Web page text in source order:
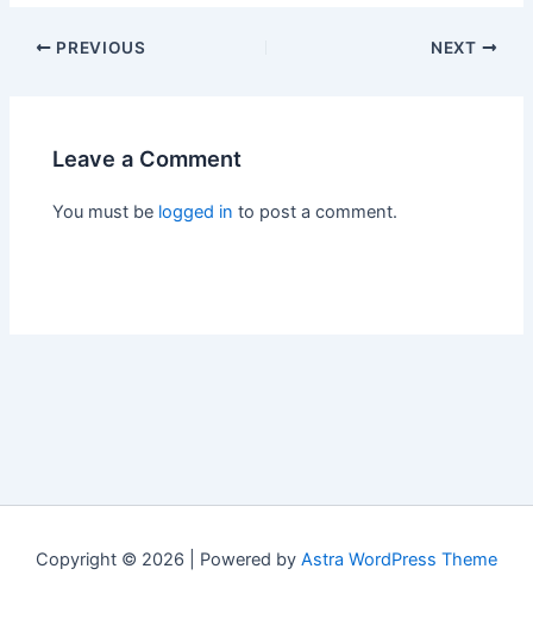
PREVIOUS NEXT
Leave a Comment
You must be logged in to post a comment.
Copyright © 2026 | Powered by Astra WordPress Theme